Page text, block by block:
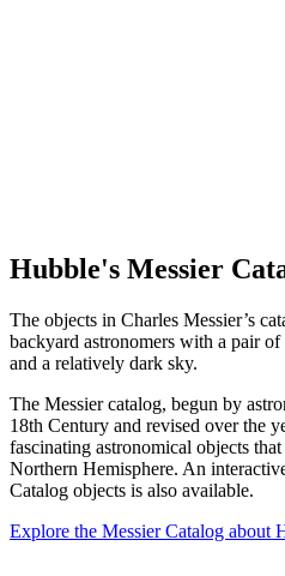
Hubble's Messier
The objects in Charles Messier’s
backyard astronomers with a pair
and a relatively dark sky.
The Messier catalog, begun by
18th Century and revised over the
fascinating astronomical objects
Northern Hemisphere. An
Catalog objects is also available.
Explore the Messier Catalog about